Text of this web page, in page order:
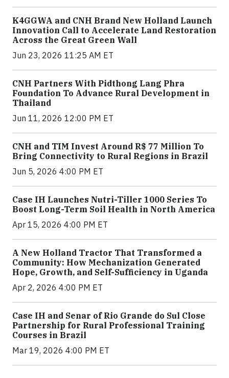
K4GGWA and CNH Brand New Holland Launch
Innovation Call to Accelerate Land Restoration
Across the Great Green Wall
Jun 23, 2026 11:25 AM ET
CNH Partners With Pidthong Lang Phra
Foundation To Advance Rural Development in
Thailand
Jun 11, 2026 12:00 PM ET
CNH and TIM Invest Around R$ 77 Million To
Bring Connectivity to Rural Regions in Brazil
Jun 5, 2026 4:00 PM ET
Case IH Launches Nutri-Tiller 1000 Series To
Boost Long-Term Soil Health in North America
Apr 15, 2026 4:00 PM ET
A New Holland Tractor That Transformed a
Community: How Mechanization Generated
Hope, Growth, and Self-Sufficiency in Uganda
Apr 2, 2026 4:00 PM ET
Case IH and Senar of Rio Grande do Sul Close
Partnership for Rural Professional Training
Courses in Brazil
Mar 19, 2026 4:00 PM ET